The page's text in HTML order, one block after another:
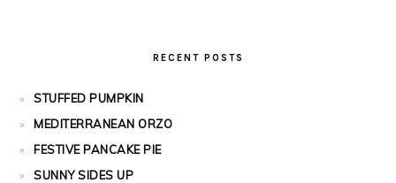
RECENT POSTS
STUFFED PUMPKIN
MEDITERRANEAN ORZO
FESTIVE PANCAKE PIE
SUNNY SIDES UP